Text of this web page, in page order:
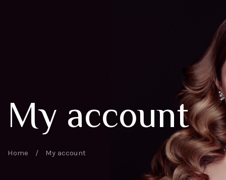
My account
Home / My account